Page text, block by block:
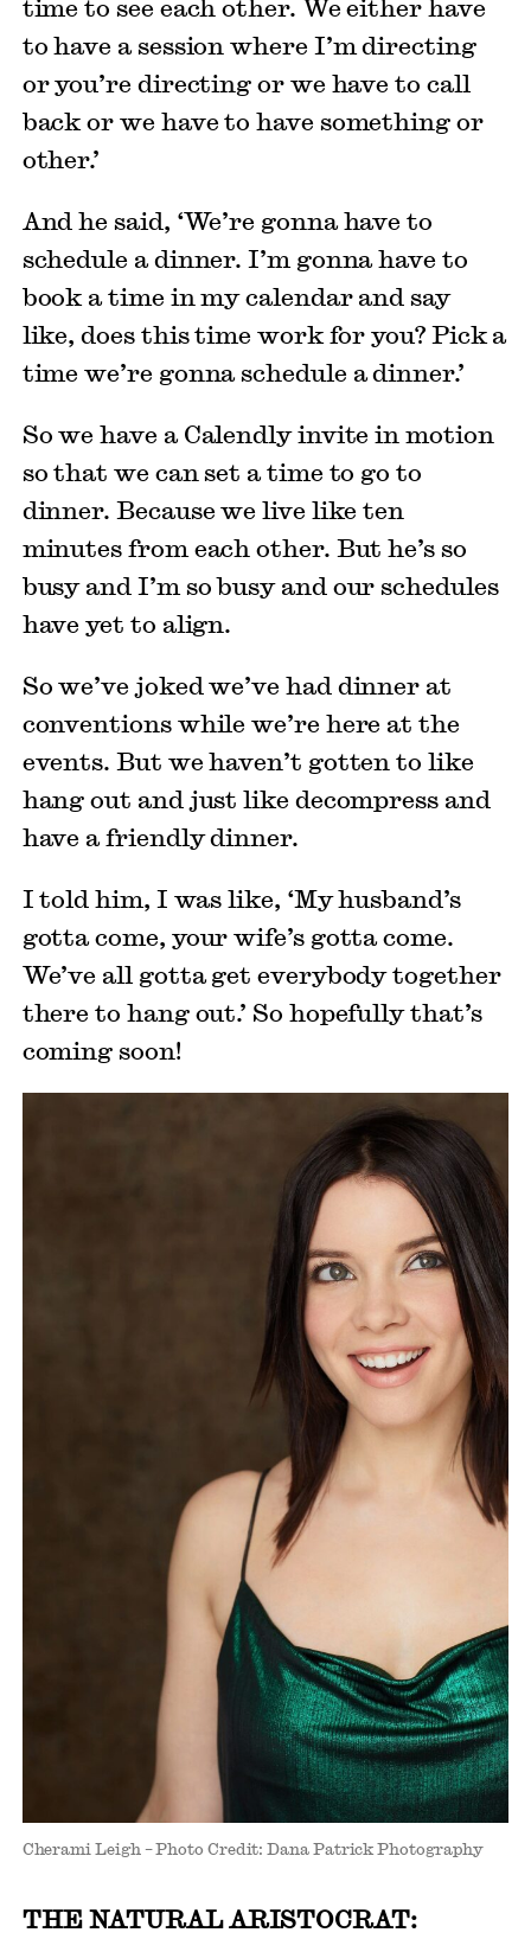
time to see each other. We either have
to have a session where I’m directing
or you’re directing or we have to call
back or we have to have something or
other.’
And he said, ‘We’re gonna have to
schedule a dinner. I’m gonna have to
book a time in my calendar and say
like, does this time work for you? Pick a
time we’re gonna schedule a dinner.’
So we have a Calendly invite in motion
so that we can set a time to go to
dinner. Because we live like ten
minutes from each other. But he’s so
busy and I’m so busy and our schedules
have yet to align.
So we’ve joked we’ve had dinner at
conventions while we’re here at the
events. But we haven’t gotten to like
hang out and just like decompress and
have a friendly dinner.
I told him, I was like, ‘My husband’s
gotta come, your wife’s gotta come.
We’ve all gotta get everybody together
there to hang out.’ So hopefully that’s
coming soon!
Cherami Leigh – Photo Credit: Dana Patrick Photography
THE NATURAL ARISTOCRAT: